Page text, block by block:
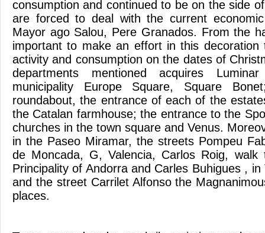
consumption and continued to be on the side
are forced to deal with the current
Mayor ago Salou, Pere Granados. From the
important to make an effort in this decoration
activity and consumption on the dates of
departments mentioned acquires
municipality Europe Square, Square
roundabout, the entrance of each of the
the Catalan farmhouse; the entrance to the
churches in the town square and Venus.
in the Paseo Miramar, the streets Pompeu
de Moncada, G, Valencia, Carlos Roig,
Principality of Andorra and Carles Buhigues ,
and the street Carrilet Alfonso the
places.